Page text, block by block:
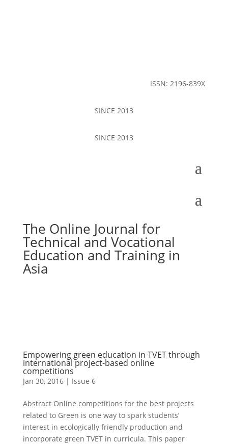
ISSN: 2196-839X
SINCE 2013
SINCE 2013
The Online Journal for
Technical and Vocational
Education and Training in
Asia
Empowering green education in TVET through
international project-based online
competitions
Jan 30, 2016| Issue 6
Abstract Online competitions for the best projects
related to Green is one way to spark students’
interest in ecologically friendly production and
incorporate green TVET in curricula. This paper